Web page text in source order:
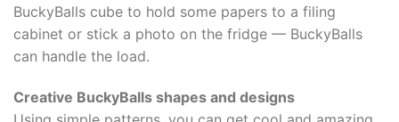
BuckyBalls cube to hold some papers to a filing
cabinet or stick a photo on the fridge — BuckyBalls
can handle the load.
Creative BuckyBalls shapes and designs